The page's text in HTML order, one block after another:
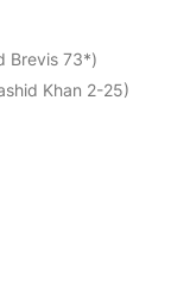
Brevis 73*)
Khan 2-25)